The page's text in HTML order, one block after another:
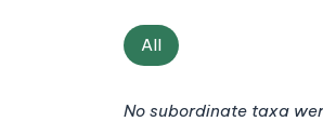
All
No subordinate taxa